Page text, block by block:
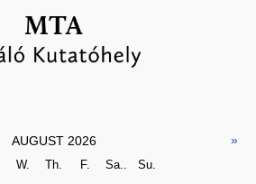
AUGUST 2026 »
W. Th. F. Sa.. Su.